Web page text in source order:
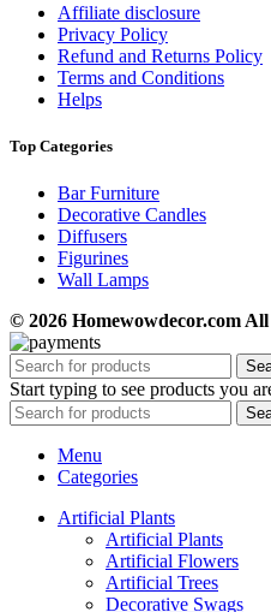
Affiliate disclosure
Privacy Policy
Refund and Returns Policy
Terms and Conditions
Helps
Top Categories
Bar Furniture
Decorative Candles
Diffusers
Figurines
Wall Lamps
© 2026 Homewowdecor.com
Start typing to see products you
Menu
Categories
Artificial Plants
Artificial Plants
Artificial Flowers
Artificial Trees
Decorative Swags